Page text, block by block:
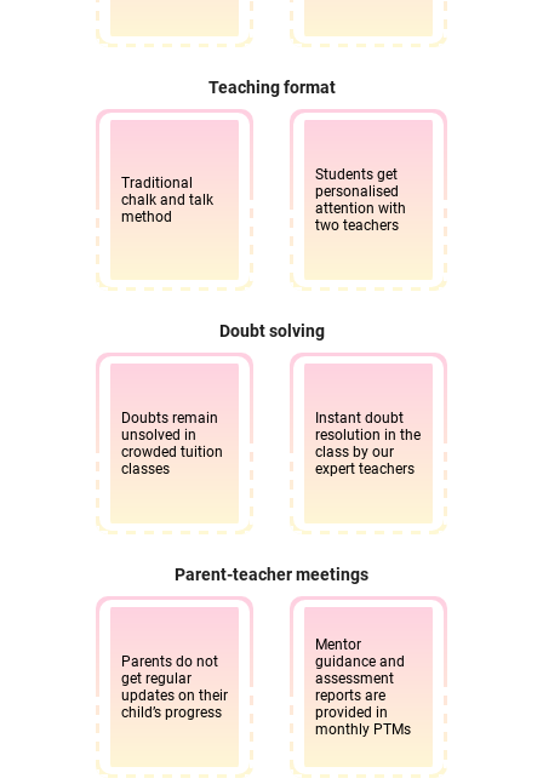
Teaching format
Traditional
chalk and talk
method
Students get
personalised
attention with
two teachers
Doubt solving
Doubts remain
unsolved in
crowded tuition
classes
Instant doubt
resolution in the
class by our
expert teachers
Parent-teacher meetings
Parents do not
get regular
updates on their
child’s progress
Mentor
guidance and
assessment
reports are
provided in
monthly PTMs